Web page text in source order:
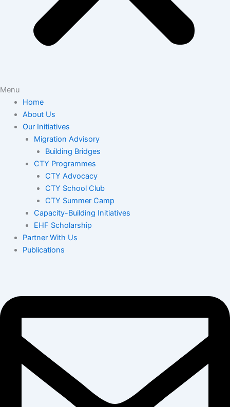
Menu
Home
About Us
Our Initiatives
Migration Advisory
Building Bridges
CTY Programmes
CTY Advocacy
CTY School Club
CTY Summer Camp
Capacity-Building Initiatives
EHF Scholarship
Partner With Us
Publications